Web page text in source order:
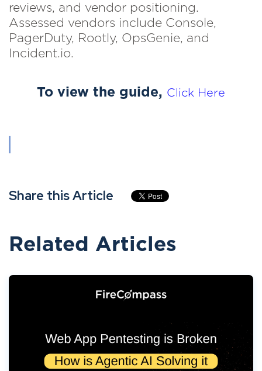
reviews, and vendor positioning.
Assessed vendors include Console,
PagerDuty, Rootly, OpsGenie, and
Incident.io.
To view the guide, Click Here
Share this Article
Related Articles